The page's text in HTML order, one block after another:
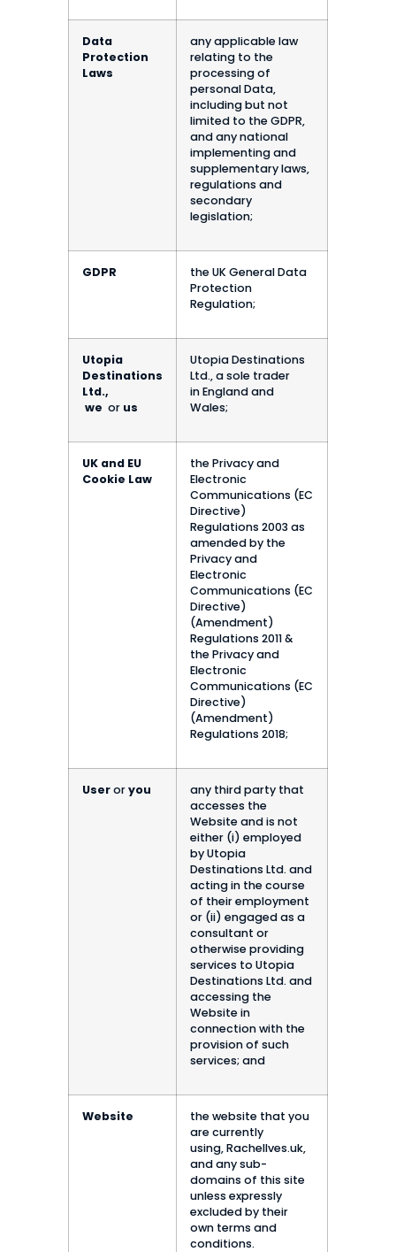
Data
Protection
Laws
any applicable law
relating to the
processing of
personal Data,
including but not
limited to the GDPR,
and any national
implementing and
supplementary laws,
regulations and
secondary
legislation;
GDPR
the UK General Data
Protection
Regulation;
Utopia
Destinations
Ltd.,
we or us
Utopia Destinations
Ltd., a sole trader
in England and
Wales;
UK and EU
Cookie Law
the Privacy and
Electronic
Communications (EC
Directive)
Regulations 2003 as
amended by the
Privacy and
Electronic
Communications (EC
Directive)
(Amendment)
Regulations 2011 &
the Privacy and
Electronic
Communications (EC
Directive)
(Amendment)
Regulations 2018;
Useroryou
any third party that
accesses the
Website and is not
either (i) employed
by Utopia
Destinations Ltd. and
acting in the course
of their employment
or (ii) engaged as a
consultant or
otherwise providing
services to Utopia
Destinations Ltd. and
accessing the
Website in
connection with the
provision of such
services; and
Website
the website that you
are currently
using, RachelIves.uk,
and any sub-
domains of this site
unless expressly
excluded by their
own terms and
conditions.